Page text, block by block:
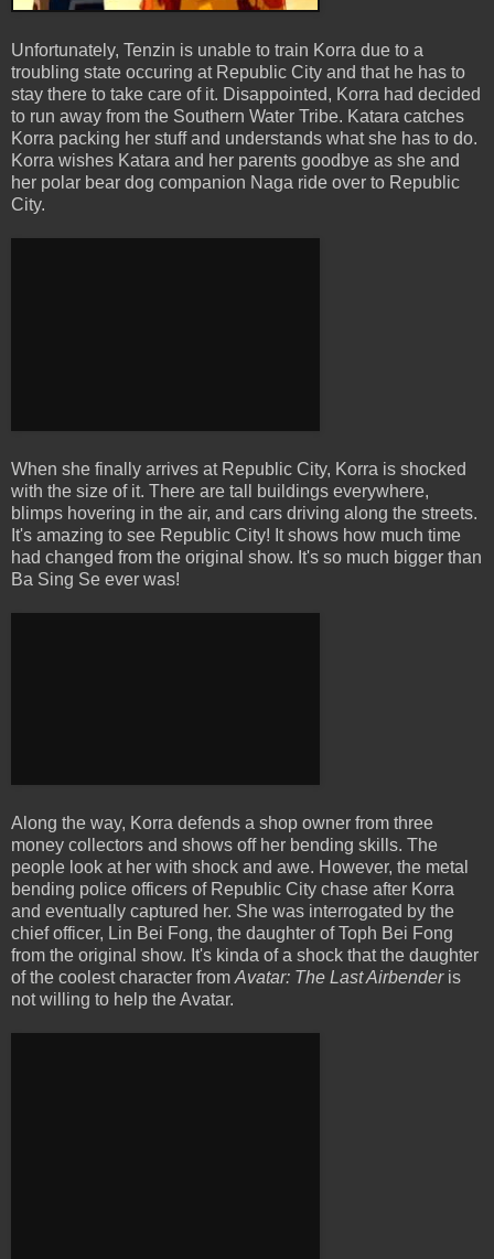
Unfortunately, Tenzin is unable to train Korra due to a
troubling state occuring at Republic City and that he has to
stay there to take care of it. Disappointed, Korra had decided
to run away from the Southern Water Tribe. Katara catches
Korra packing her stuff and understands what she has to do.
Korra wishes Katara and her parents goodbye as she and
her polar bear dog companion Naga ride over to Republic
City.
When she finally arrives at Republic City, Korra is shocked
with the size of it. There are tall buildings everywhere,
blimps hovering in the air, and cars driving along the streets.
It's amazing to see Republic City! It shows how much time
had changed from the original show. It's so much bigger than
Ba Sing Se ever was!
Along the way, Korra defends a shop owner from three
money collectors and shows off her bending skills. The
people look at her with shock and awe. However, the metal
bending police officers of Republic City chase after Korra
and eventually captured her. She was interrogated by the
chief officer, Lin Bei Fong, the daughter of Toph Bei Fong
from the original show. It's kinda of a shock that the daughter
of the coolest character from Avatar: The Last Airbender is
not willing to help the Avatar.